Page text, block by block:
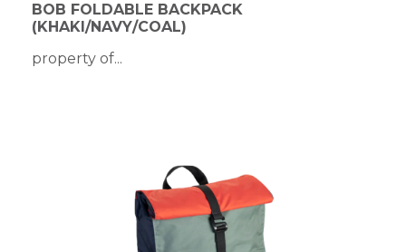
BOB FOLDABLE BACKPACK
(KHAKI/NAVY/COAL)
property of...